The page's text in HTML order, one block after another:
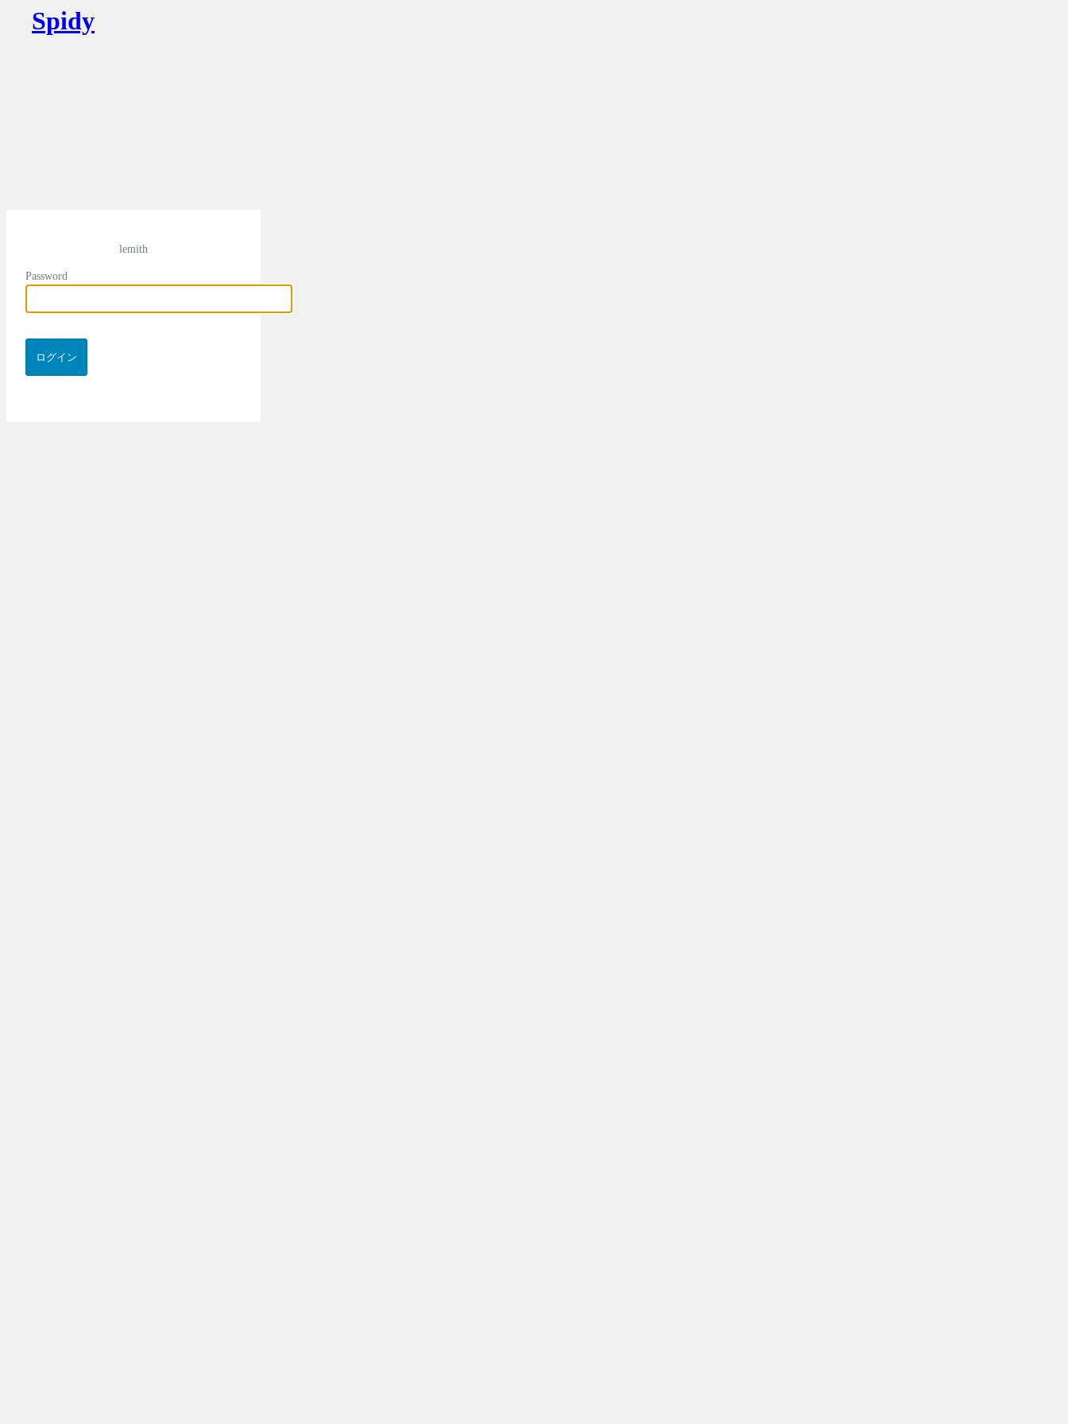
Spidy
lemith
Password